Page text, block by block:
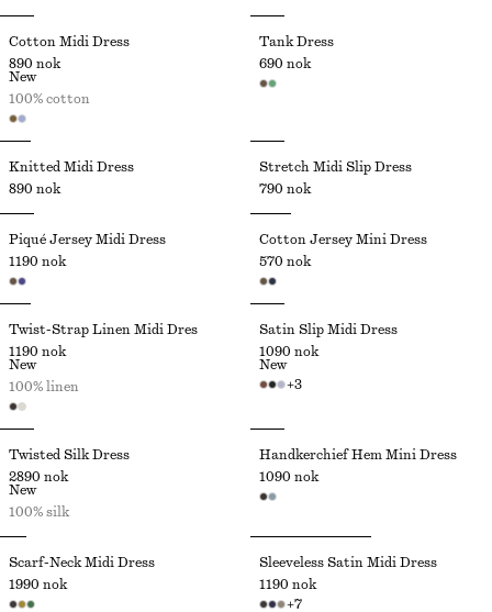
Cotton Midi Dress
890 nok
New
100% cotton
Tank Dress
690 nok
Knitted Midi Dress
890 nok
Stretch Midi Slip Dress
790 nok
Piqué Jersey Midi Dress
1190 nok
Cotton Jersey Mini Dress
570 nok
Twist-Strap Linen Midi Dres
1190 nok
New
100% linen
Satin Slip Midi Dress
1090 nok
+3
New
Twisted Silk Dress
2890 nok
New
100% silk
Handkerchief Hem Mini Dress
1090 nok
Scarf-Neck Midi Dress
1990 nok
Sleeveless Satin Midi Dress
1190 nok
+7